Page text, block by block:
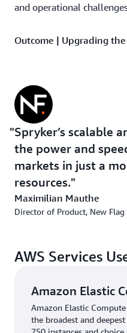
and operational
Outcome | Upgrading the
customer service.
the company, and we
to link online and offline,
on the orders but to see
better with customers,”
ecommerce and
The new benefits have
50% of revenue
thanks to 100% of B2B
enhancement throughout
Establishing a robust
with comprehensive data
and seamless transaction
Spryker’s scalable
the power and
markets in just a
resources.
Maximilian Mauthe
Director of Product, New Flag
AWS Services
Amazon Elastic
Amazon Elastic
the broadest and